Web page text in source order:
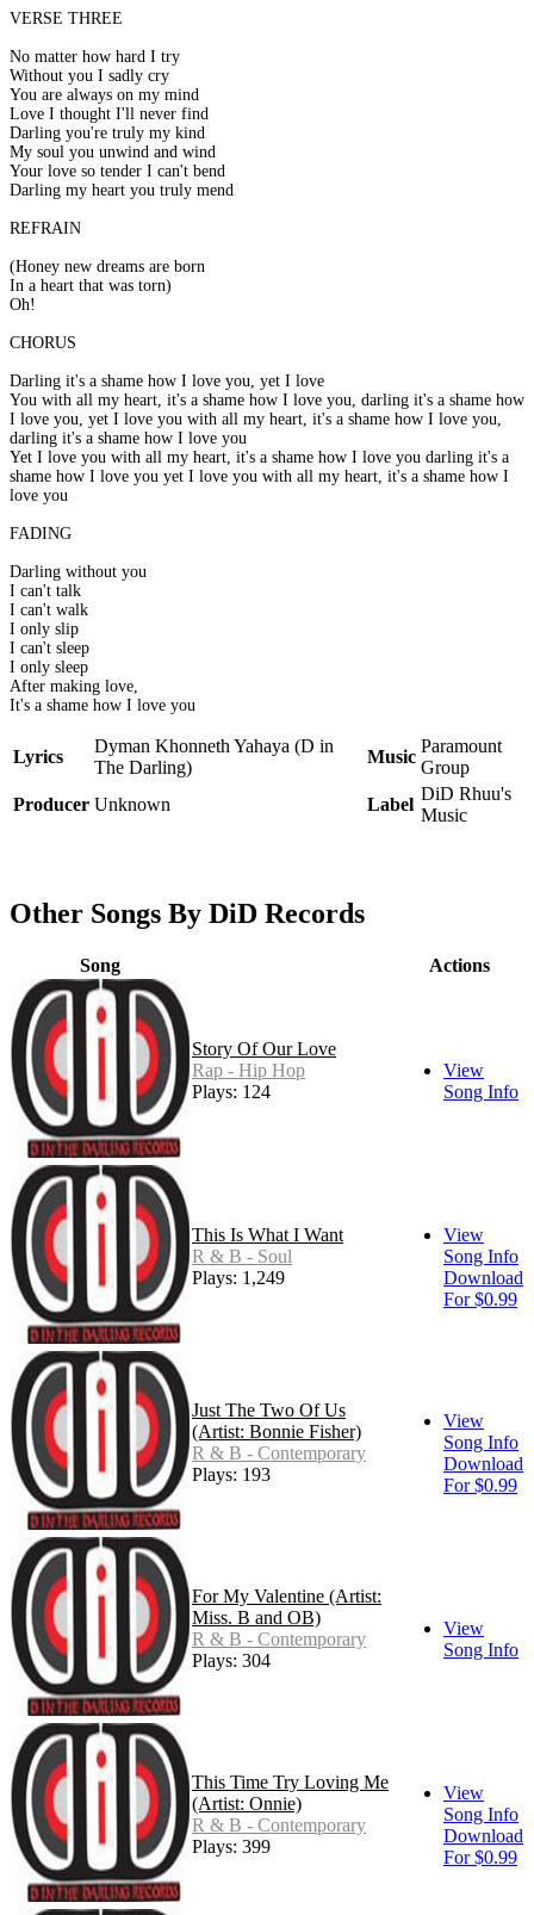
VERSE THREE
No matter how hard I try
Without you I sadly cry
You are always on my mind
Love I thought I'll never find
Darling you're truly my kind
My soul you unwind and wind
Your love so tender I can't bend
Darling my heart you truly mend
REFRAIN
(Honey new dreams are born
In a heart that was torn)
Oh!
CHORUS
Darling it's a shame how I love you, yet I love
You with all my heart, it's a shame how I love you, darling it's a shame how
I love you, yet I love you with all my heart, it's a shame how I love you,
darling it's a shame how I love you
Yet I love you with all my heart, it's a shame how I love you darling it's a
shame how I love you yet I love you with all my heart, it's a shame how I
love you
FADING
Darling without you
I can't talk
I can't walk
I only slip
I can't sleep
I only sleep
After making love,
It's a shame how I love you
Lyrics
Dyman Khonneth Yahaya (D in
The Darling)
Music
Paramount
Group
Producer Unknown Label
DiD Rhuu's
Music
Other Songs By DiD Records
Song Actions
Story Of Our Love
Rap - Hip Hop
Plays: 124
View
Song Info
This Is What I Want
R & B - Soul
Plays: 1,249
View
Song Info
Download
For $0.99
Just The Two Of Us
(Artist: Bonnie Fisher)
R & B - Contemporary
Plays: 193
View
Song Info
Download
For $0.99
For My Valentine (Artist:
Miss. B and OB)
R & B - Contemporary
Plays: 304
View
Song Info
This Time Try Loving Me
(Artist: Onnie)
R & B - Contemporary
Plays: 399
View
Song Info
Download
For $0.99